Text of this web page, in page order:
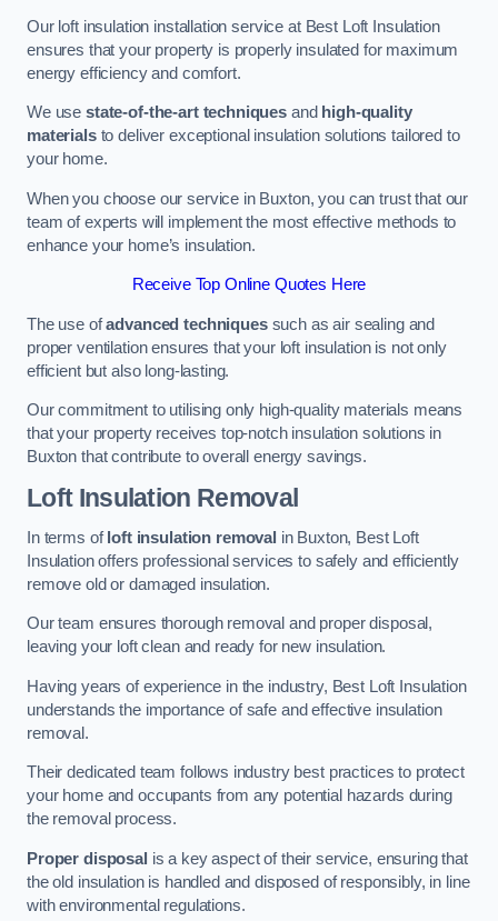
Our loft insulation installation service at Best Loft Insulation
ensures that your property is properly insulated for maximum
energy efficiency and comfort.
We use state-of-the-art techniques and high-quality
materialsto deliver exceptional insulation solutions tailored to
your home.
When you choose our service in Buxton, you can trust that our
team of experts will implement the most effective methods to
enhance your home’s insulation.
Receive Top Online Quotes Here
The use ofadvanced techniquessuch as air sealing and
proper ventilation ensures that your loft insulation is not only
efficient but also long-lasting.
Our commitment to utilising only high-quality materials means
that your property receives top-notch insulation solutions in
Buxton that contribute to overall energy savings.
Loft Insulation Removal
In terms ofloft insulation removal in Buxton, Best Loft
Insulation offers professional services to safely and efficiently
remove old or damaged insulation.
Our team ensures thorough removal and proper disposal,
leaving your loft clean and ready for new insulation.
Having years of experience in the industry, Best Loft Insulation
understands the importance of safe and effective insulation
removal.
Their dedicated team follows industry best practices to protect
your home and occupants from any potential hazards during
the removal process.
Proper disposal is a key aspect of their service, ensuring that
the old insulation is handled and disposed of responsibly, in line
with environmental regulations.